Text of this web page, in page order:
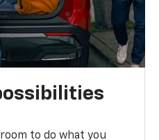
to do what you